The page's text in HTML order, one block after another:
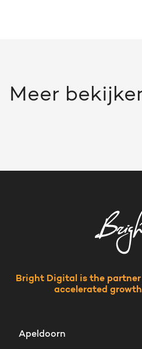
Meer
Bright Digital is the
accelerated
Apeldoorn